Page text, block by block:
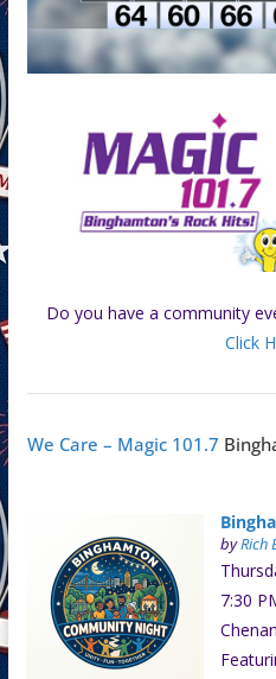
Do you have a community
Click
We Care – Magic 101.7
byRich
7:30